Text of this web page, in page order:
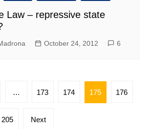
Law – repressive state
October 24, 2012 6
… 173 174 175 176
205 Next